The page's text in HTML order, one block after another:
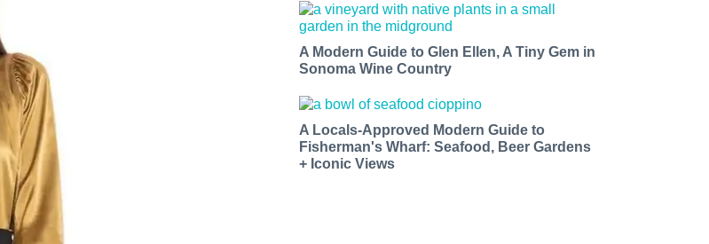
A Modern Guide to Glen Ellen, A Tiny Gem in
Sonoma Wine Country
A Locals-Approved Modern Guide to
Fisherman's Wharf: Seafood, Beer Gardens
+ Iconic Views